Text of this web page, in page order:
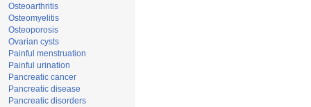
Osteoarthritis
Osteomyelitis
Osteoporosis
Ovarian cysts
Painful menstruation
Painful urination
Pancreatic cancer
Pancreatic disease
Pancreatic disorders